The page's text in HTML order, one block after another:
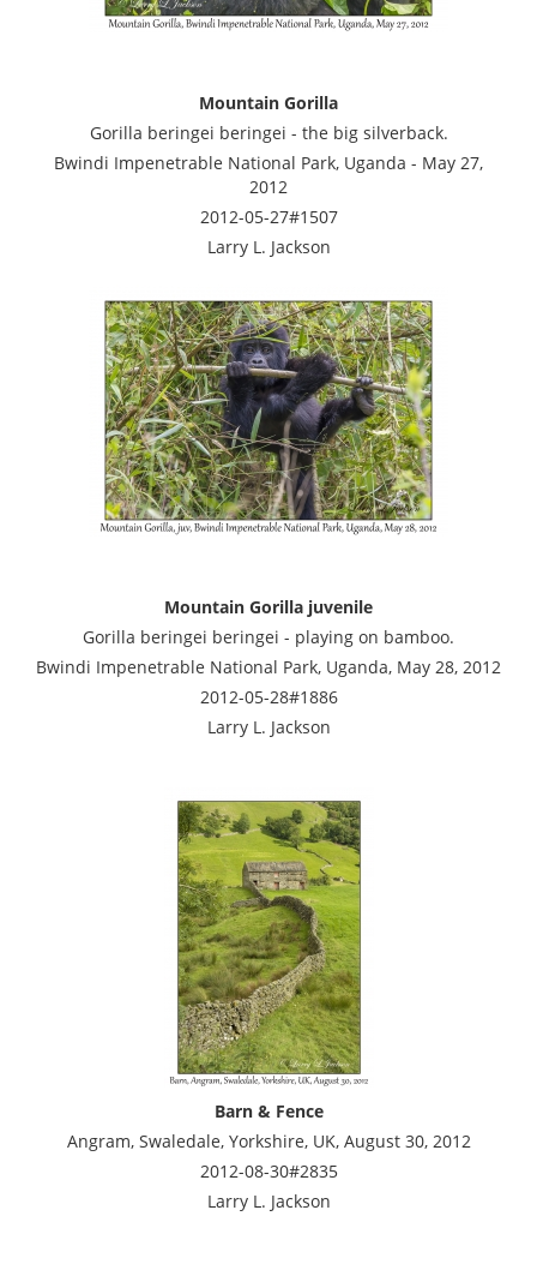
Mountain Gorilla
Gorilla beringei beringei - the big silverback.
Bwindi Impenetrable National Park, Uganda - May 27,
2012
2012-05-27#1507
Larry L. Jackson
Mountain Gorilla juvenile
Gorilla beringei beringei - playing on bamboo.
Bwindi Impenetrable National Park, Uganda, May 28, 2012
2012-05-28#1886
Larry L. Jackson
Barn & Fence
Angram, Swaledale, Yorkshire, UK, August 30, 2012
2012-08-30#2835
Larry L. Jackson